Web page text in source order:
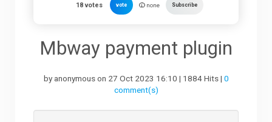
Support
18votes vote none Subscribe
Mbway payment plugin
by anonymous on 27 Oct 2023 16:10 | 1884 Hits | 0
comment(s)